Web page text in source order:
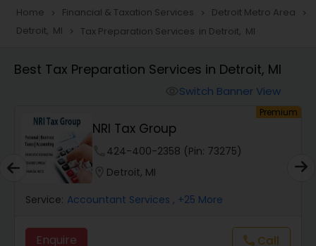
Taxation
Audit Review & Compilation Services
Financial Forecasts
Home navigate_next Financial & Taxation Services navigate_next Detroit Metro Area navigate_next
Detroit, MI navigate_next Tax Preparation Services in Detroit, MI
Best Tax Preparation Services in Detroit, MI
Switch Banner View
Premium
NRI Tax Group
424-400-2358 (Pin: 73275)
Detroit, MI
Service: Accountant Services , +25 More
Enquire call Call